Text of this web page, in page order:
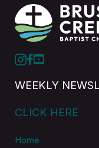
WEEKLY
CLICK HERE
Home